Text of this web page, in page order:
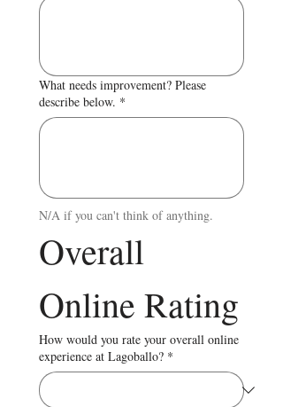
What needs improvement? Please
describe below. *
N/A if you can't think of anything.
Overall
Online Rating
How would you rate your overall online
experience at Lagoballo? *